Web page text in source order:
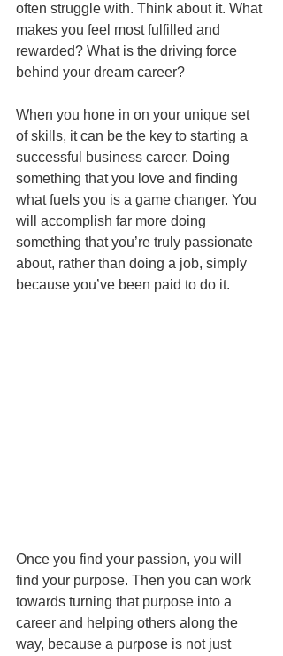
often struggle with. Think about it. What
makes you feel most fulfilled and
rewarded? What is the driving force
behind your dream career?
When you hone in on your unique set
of skills, it can be the key to starting a
successful business career. Doing
something that you love and finding
what fuels you is a game changer. You
will accomplish far more doing
something that you’re truly passionate
about, rather than doing a job, simply
because you’ve been paid to do it.
Once you find your passion, you will
find your purpose. Then you can work
towards turning that purpose into a
career and helping others along the
way, because a purpose is not just